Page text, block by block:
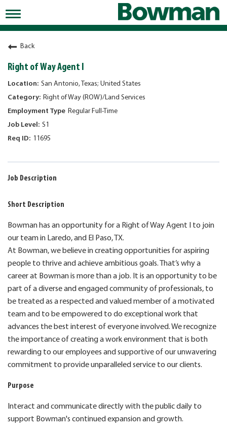
Toggle
navigation
Working at Bowman
Early Careers/Internships
Development
Benefits
Jobs
Returning Candidates
News
Back
Right of Way Agent I
San Antonio, Texas; United States
Right of Way (ROW)/Land Services
Regular Full-Time
S1
11695
Job Description
Short Description
Bowman has an opportunity for a Right of Way Agent I to join
our team in Laredo, and El Paso, TX.
At Bowman, we believe in creating opportunities for aspiring
people to thrive and achieve ambitious goals. That’s why a
career at Bowman is more than a job. It is an opportunity to be
part of a diverse and engaged community of professionals, to
be treated as a respected and valued member of a motivated
team and to be empowered to do exceptional work that
advances the best interest of everyone involved. We recognize
the importance of creating a work environment that is both
rewarding to our employees and supportive of our unwavering
commitment to provide unparalleled service to our clients.
Purpose
Interact and communicate directly with the public daily to
support Bowman's continued expansion and growth.